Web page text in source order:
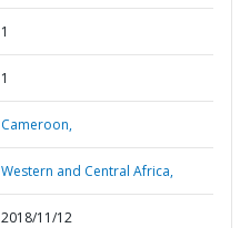
1
1
Cameroon,
Western and Central Africa,
2018/11/12